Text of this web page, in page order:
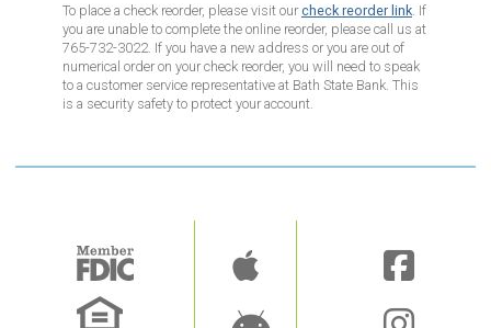
To place a check reorder, please visit ourcheck reorder link . If
you are unable to complete the online reorder, please call us at
765-732-3022. If you have a new address or you are out of
numerical order on your check reorder, you will need to speak
to a customer service representative at Bath State Bank. This
is a security safety to protect your account.
Image
Image